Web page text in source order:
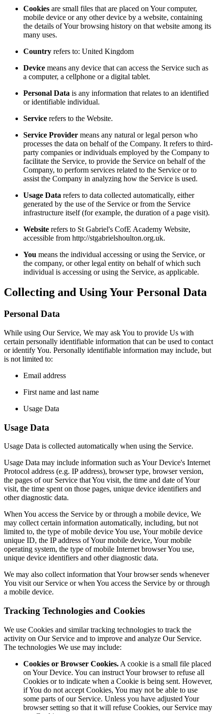
Cookies are small files that are placed on Your computer,
mobile device or any other device by a website, containing
the details of Your browsing history on that website among its
many uses.
Country refers to: United Kingdom
Device means any device that can access the Service such as
a computer, a cellphone or a digital tablet.
Personal Data is any information that relates to an identified
or identifiable individual.
Service refers to the Website.
Service Provider means any natural or legal person who
processes the data on behalf of the Company. It refers to third-
party companies or individuals employed by the Company to
facilitate the Service, to provide the Service on behalf of the
Company, to perform services related to the Service or to
assist the Company in analyzing how the Service is used.
Usage Data refers to data collected automatically, either
generated by the use of the Service or from the Service
infrastructure itself (for example, the duration of a page visit).
Website refers to St Gabriel's CofE Academy Website,
accessible from http://stgabrielshoulton.org.uk.
You means the individual accessing or using the Service, or
the company, or other legal entity on behalf of which such
individual is accessing or using the Service, as applicable.
Collecting and Using Your Personal Data
Personal Data
While using Our Service, We may ask You to provide Us with
certain personally identifiable information that can be used to contact
or identify You. Personally identifiable information may include, but
is not limited to:
Email address
First name and last name
Usage Data
Usage Data
Usage Data is collected automatically when using the Service.
Usage Data may include information such as Your Device's Internet
Protocol address (e.g. IP address), browser type, browser version,
the pages of our Service that You visit, the time and date of Your
visit, the time spent on those pages, unique device identifiers and
other diagnostic data.
When You access the Service by or through a mobile device, We
may collect certain information automatically, including, but not
limited to, the type of mobile device You use, Your mobile device
unique ID, the IP address of Your mobile device, Your mobile
operating system, the type of mobile Internet browser You use,
unique device identifiers and other diagnostic data.
We may also collect information that Your browser sends whenever
You visit our Service or when You access the Service by or through
a mobile device.
Tracking Technologies and Cookies
We use Cookies and similar tracking technologies to track the
activity on Our Service and to improve and analyze Our Service.
The technologies We use may include:
Cookies or Browser Cookies. A cookie is a small file placed
on Your Device. You can instruct Your browser to refuse all
Cookies or to indicate when a Cookie is being sent. However,
if You do not accept Cookies, You may not be able to use
some parts of our Service. Unless you have adjusted Your
browser setting so that it will refuse Cookies, our Service may